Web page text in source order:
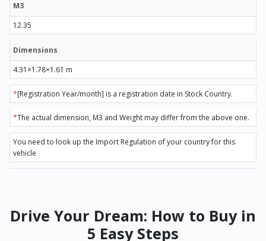
M3
12.35
Dimensions
4.31×1.78×1.61 m
*[Registration Year/month] is a registration date in Stock Country.
*The actual dimension, M3 and Weight may differ from the above one.
You need to look up the Import Regulation of your country for this
vehicle
Drive Your Dream: How to Buy in
5 Easy Steps